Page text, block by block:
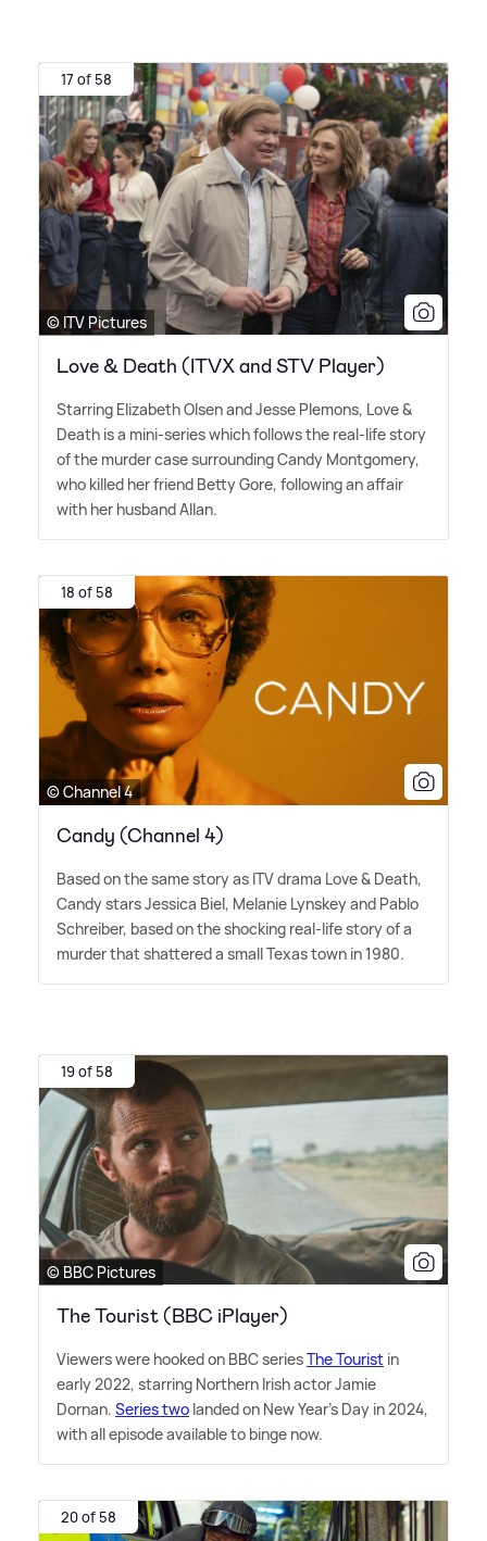
17 of 58
© ITV Pictures
Love & Death (ITVX and STV Player)
Starring Elizabeth Olsen and Jesse Plemons, Love&
Death is a mini-series which follows the real-life story
of the murder case surrounding Candy Montgomery,
who killed her friend Betty Gore, following an affair
with her husband Allan.
18 of 58
© Channel 4
Candy (Channel 4)
Based on the same story as ITV drama Love& Death,
Candy stars Jessica Biel, Melanie Lynskey and Pablo
Schreiber, based on the shocking real-life story of a
murder that shattered a small Texas town in 1980.
19 of 58
© BBC Pictures
The Tourist (BBC iPlayer)
Viewers were hooked on BBC seriesThe Tourist in
early 2022, starring Northern Irish actor Jamie
Dornan. Series two landed on New Year's Day in 2024,
with all episode available to binge now.
20 of 58